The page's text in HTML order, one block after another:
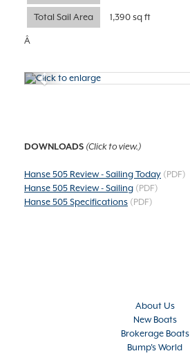
Total Sail Area 1,390 sq ft
Â
Previous
DOWNLOADS (Click to view.)
Hanse 505 Review - Sailing Today (PDF)
Hanse 505 Review - Sailing (PDF)
Hanse 505 Specifications (PDF)
About Us
New Boats
Brokerage Boats
Bump's World